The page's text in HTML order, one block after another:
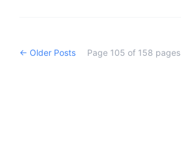
← Older Posts Page 105 of 158 pages